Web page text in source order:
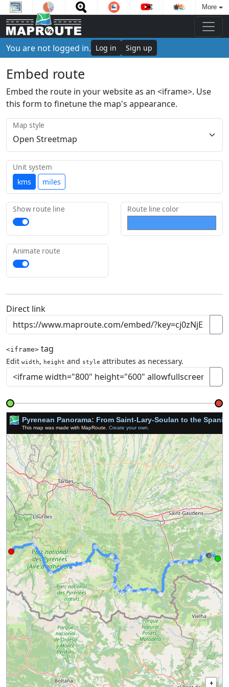
More
You are not logged in. Log in Sign up
Embed route
Embed the route in your website as an <iframe>. Use
this form to finetune the map's appearance.
Map style
kms miles
Unit system
Show route line Route line color
Animate route
Direct link
<iframe> tag
Edit width, height and style attributes as necessary.